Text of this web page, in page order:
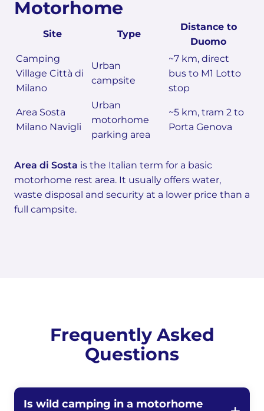
Motorhome
Site Type
Distance to
Duomo
Camping
Village Città di
Milano
Urban
campsite
~7 km, direct
bus to M1 Lotto
stop
Area Sosta
Milano Navigli
Urban
motorhome
parking area
~5 km, tram 2 to
Porta Genova
Area di Sosta is the Italian term for a basic
motorhome rest area. It usually offers water,
waste disposal and security at a lower price than a
full campsite.
Frequently Asked
Questions
Is wild camping in a motorhome